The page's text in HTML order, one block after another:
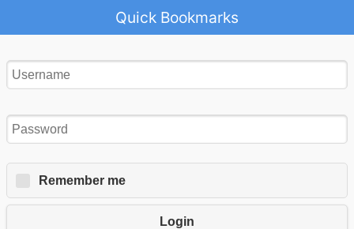
Quick Bookmarks
Remember me
Login